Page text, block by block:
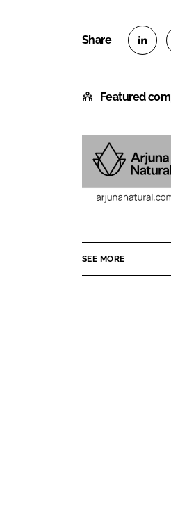
a
r
e
o
n
L
i
d
r
a
Featured
SEE MORE